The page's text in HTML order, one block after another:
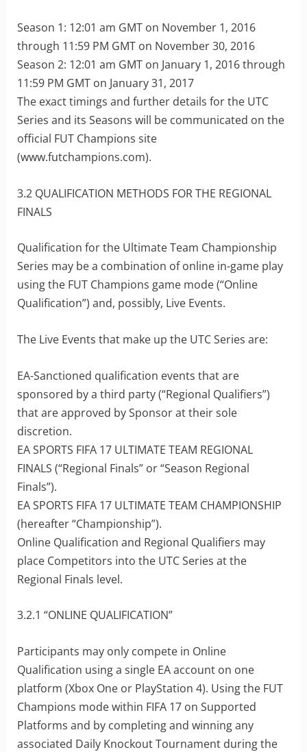
Season 1: 12:01 am GMT on November 1, 2016
through 11:59 PM GMT on November 30, 2016
Season 2: 12:01 am GMT on January 1, 2016 through
11:59 PM GMT on January 31, 2017
The exact timings and further details for the UTC
Series and its Seasons will be communicated on the
official FUT Champions site
(www.futchampions.com).
3.2 QUALIFICATION METHODS FOR THE REGIONAL
FINALS
Qualification for the Ultimate Team Championship
Series may be a combination of online in-game play
using the FUT Champions game mode (“Online
Qualification”) and, possibly, Live Events.
The Live Events that make up the UTC Series are:
EA-Sanctioned qualification events that are
sponsored by a third party (“Regional Qualifiers”)
that are approved by Sponsor at their sole
discretion.
EA SPORTS FIFA 17 ULTIMATE TEAM REGIONAL
FINALS (“Regional Finals” or “Season Regional
Finals”).
EA SPORTS FIFA 17 ULTIMATE TEAM CHAMPIONSHIP
(hereafter “Championship”).
Online Qualification and Regional Qualifiers may
place Competitors into the UTC Series at the
Regional Finals level.
3.2.1 “ONLINE QUALIFICATION”
Participants may only compete in Online
Qualification using a single EA account on one
platform (Xbox One or PlayStation 4). Using the FUT
Champions mode within FIFA 17 on Supported
Platforms and by completing and winning any
associated Daily Knockout Tournament during the